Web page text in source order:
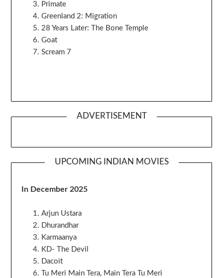
Primate
Greenland 2: Migration
28 Years Later: The Bone Temple
Goat
Scream 7
ADVERTISEMENT
UPCOMING INDIAN MOVIES
In December 2025
Arjun Ustara
Dhurandhar
Karmaanya
KD- The Devil
Dacoit
Tu Meri Main Tera, Main Tera Tu Meri